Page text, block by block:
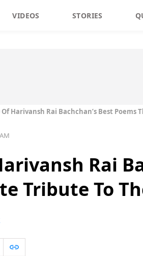
VIDEOS STORIES
Of Harivansh Rai Bachchan’s Best
Rai
Tribute To